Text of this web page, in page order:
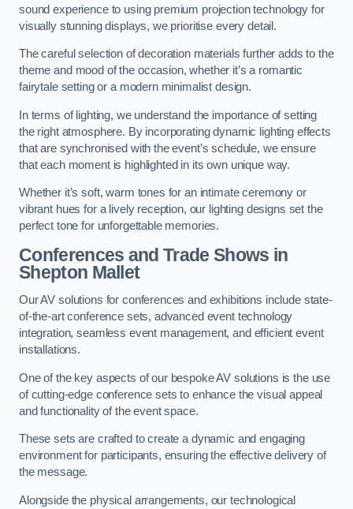
sound experience to using premium projection technology for
visually stunning displays, we prioritise every detail.
The careful selection of decoration materials further adds to the
theme and mood of the occasion, whether it’s a romantic
fairytale setting or a modern minimalist design.
In terms of lighting, we understand the importance of setting
the right atmosphere. By incorporating dynamic lighting effects
that are synchronised with the event’s schedule, we ensure
that each moment is highlighted in its own unique way.
Whether it’s soft, warm tones for an intimate ceremony or
vibrant hues for a lively reception, our lighting designs set the
perfect tone for unforgettable memories.
Conferences and Trade Shows in
Shepton Mallet
Our AV solutions for conferences and exhibitions include state-
of-the-art conference sets, advanced event technology
integration, seamless event management, and efficient event
installations.
One of the key aspects of our bespoke AV solutions is the use
of cutting-edge conference sets to enhance the visual appeal
and functionality of the event space.
These sets are crafted to create a dynamic and engaging
environment for participants, ensuring the effective delivery of
the message.
Alongside the physical arrangements, our technological